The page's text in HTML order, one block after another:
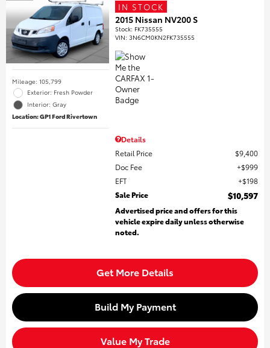
Mileage: 105,799
Exterior: Fresh Powder
Interior: Gray
Location: GP1 Ford Rivertown
IN STOCK
2015 Nissan NV200 S
Stock: FK735555
VIN:3N6CM0KN2FK735555
Details
Retail Price
$9,400
Doc Fee
$999
EFT
$198
Sale Price
$10,597
Advertised price and offers for this
vehicle expire daily unless otherwise
noted.
Get More Details
Build My Payment
Value My Trade